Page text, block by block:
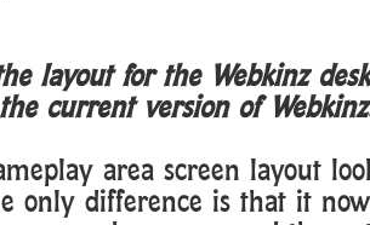
layout for the Webkinz
current version of
area screen layout
only difference is that it